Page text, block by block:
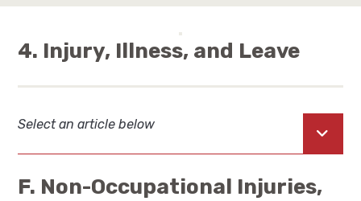
4. Injury, Illness, and Leave
Select an article below
F. Non-Occupational Injuries,